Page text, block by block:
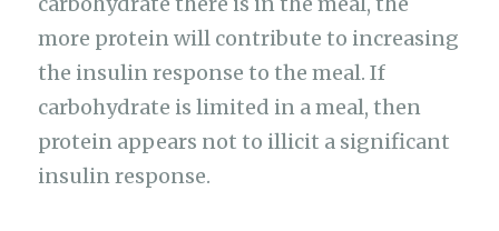
more protein will contribute to increasing
the insulin response to the meal. If
carbohydrate is limited in a meal, then
protein appears not to illicit a significant
insulin response.